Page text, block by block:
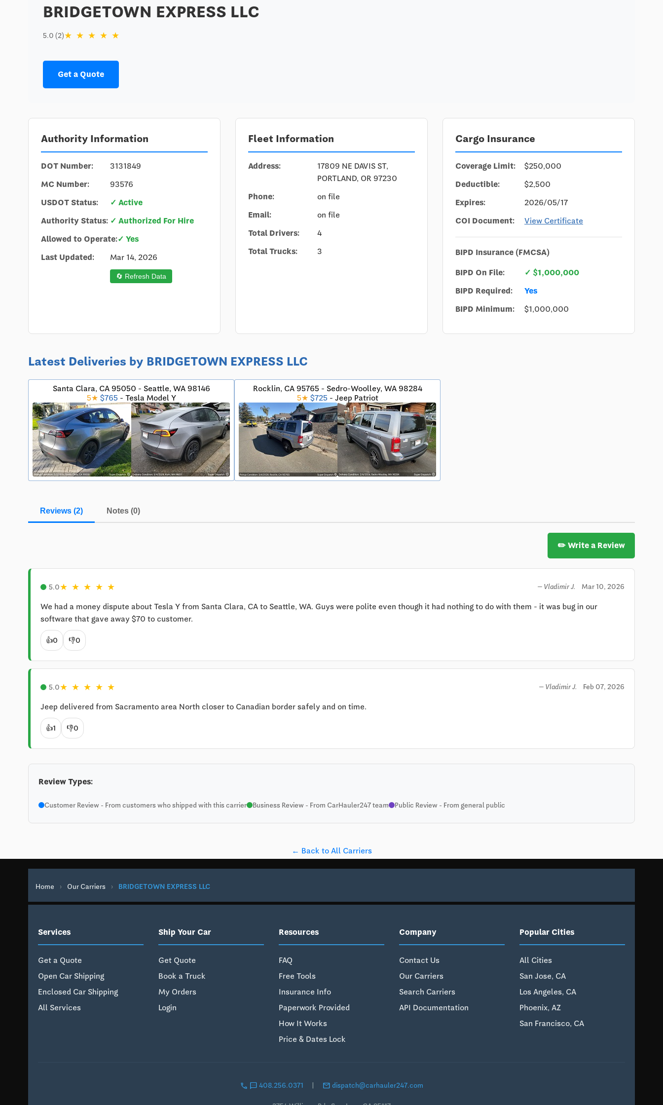
BRIDGETOWN EXPRESS LLC
5.0 (2)★ ★ ★ ★ ★
Get a Quote
Authority Information
DOT Number:
3131849
MC Number:
93576
USDOT Status:
✓ Active
Authority Status: ✓ Authorized For Hire
Allowed to Operate:✓ Yes
Last Updated:
Mar 14, 2026
🔄 Refresh Data
Fleet Information
Address:
17809 NE DAVIS ST,
PORTLAND, OR 97230
Phone:
on file
Email:
on file
Total Drivers:
4
Total Trucks:
3
Cargo Insurance
Coverage Limit:
$250,000
Deductible:
$2,500
Expires:
2026/05/17
COI Document:
View Certificate
BIPD Insurance (FMCSA)
BIPD On File:
✓ $1,000,000
BIPD Required:
Yes
BIPD Minimum:
$1,000,000
Latest Deliveries by BRIDGETOWN EXPRESS LLC
Santa Clara, CA 95050 - Seattle, WA 98146
5★ $765 - Tesla Model Y
Rocklin, CA 95765 - Sedro-Woolley, WA 98284
5★ $725 - Jeep Patriot
Reviews (2) Notes (0)
✏️ Write a Review
5.0★ ★ ★ ★ ★ — Vladimir J. Mar 10, 2026
We had a money dispute about Tesla Y from Santa Clara, CA to Seattle, WA. Guys were polite even though it had nothing to do with them - it was bug in our
software that gave away $70 to customer.
👍0 👎0
5.0★ ★ ★ ★ ★ — Vladimir J. Feb 07, 2026
Jeep delivered from Sacramento area North closer to Canadian border safely and on time.
👍1 👎0
Review Types:
Customer Review - From customers who shipped with this carrier Business Review - From CarHauler247 team Public Review - From general public
← Back to All Carriers
Home › Our Carriers › BRIDGETOWN EXPRESS LLC
Services
Get a Quote
Open Car Shipping
Enclosed Car Shipping
All Services
Ship Your Car
Get Quote
Book a Truck
My Orders
Login
Resources
FAQ
Free Tools
Insurance Info
Paperwork Provided
How It Works
Price & Dates Lock
Company
Contact Us
Our Carriers
Search Carriers
API Documentation
Popular Cities
All Cities
San Jose, CA
Los Angeles, CA
Phoenix, AZ
San Francisco, CA
call sms 408.256.0371 email dispatch@carhauler247.com